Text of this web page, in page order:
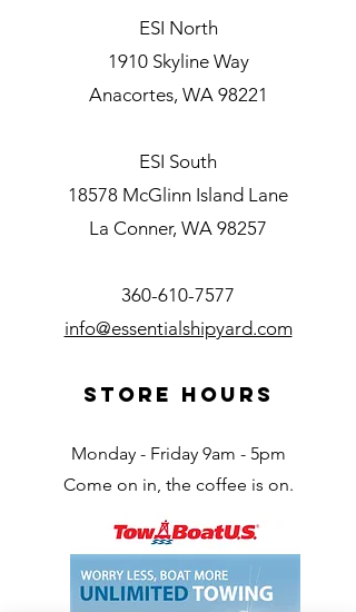
ESI North
1910 Skyline Way
Anacortes, WA 98221
ESI South
18578 McGlinn Island Lane
La Conner, WA 98257
360-610-7577
info@essentialshipyard.com
Store Hours
Monday - Friday 9am - 5pm
Come on in, the coffee is on.